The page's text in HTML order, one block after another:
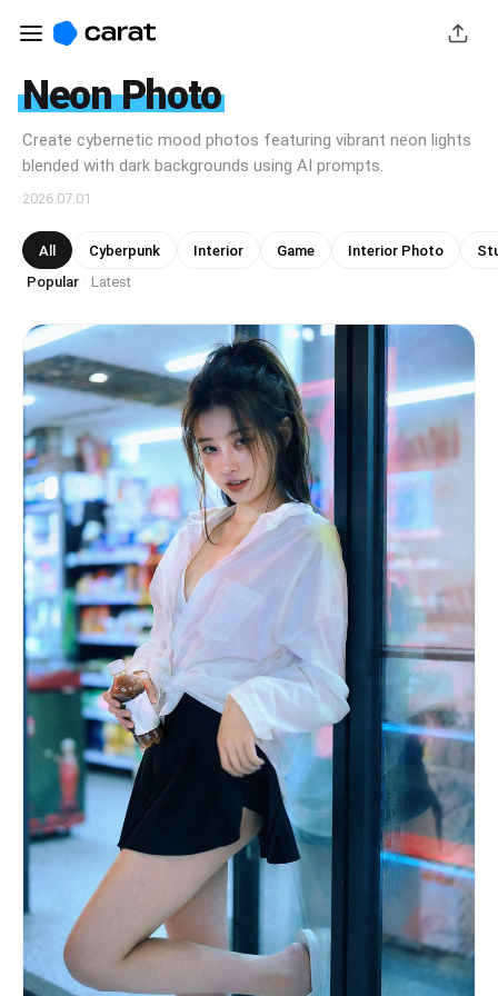
Neon Photo
Create cybernetic mood photos featuring vibrant neon lights
blended with dark backgrounds using AI prompts.
2026.07.01
All Cyberpunk Interior Game Interior Photo
Popular · Latest